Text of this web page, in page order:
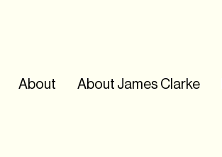
About About James Clarke